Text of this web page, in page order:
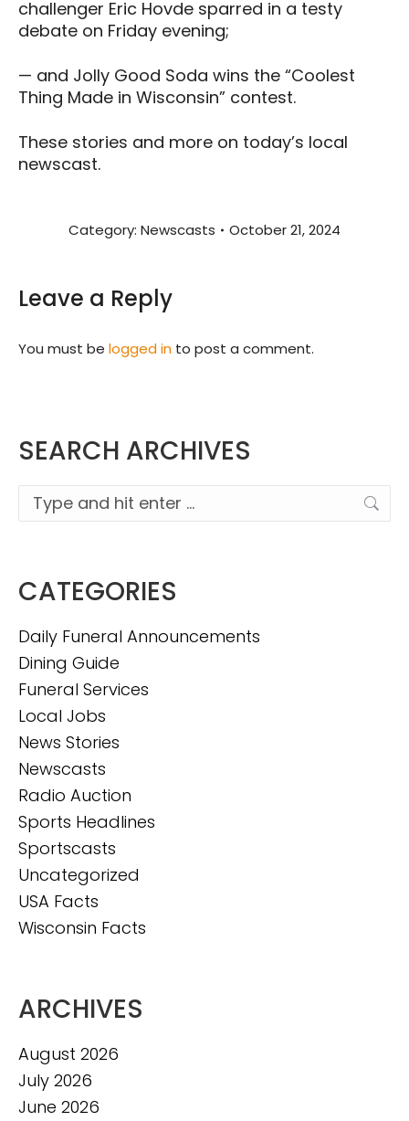
challenger Eric Hovde sparred in a testy
debate on Friday evening;
— and Jolly Good Soda wins the “Coolest
Thing Made in Wisconsin” contest.
These stories and more on today’s local
newscast.
Category: Newscasts October 21, 2024
Leave a Reply
You must be logged in to post a comment.
SEARCH ARCHIVES
Search:
CATEGORIES
Daily Funeral Announcements
Dining Guide
Funeral Services
Local Jobs
News Stories
Newscasts
Radio Auction
Sports Headlines
Sportscasts
Uncategorized
USA Facts
Wisconsin Facts
ARCHIVES
August 2026
July 2026
June 2026